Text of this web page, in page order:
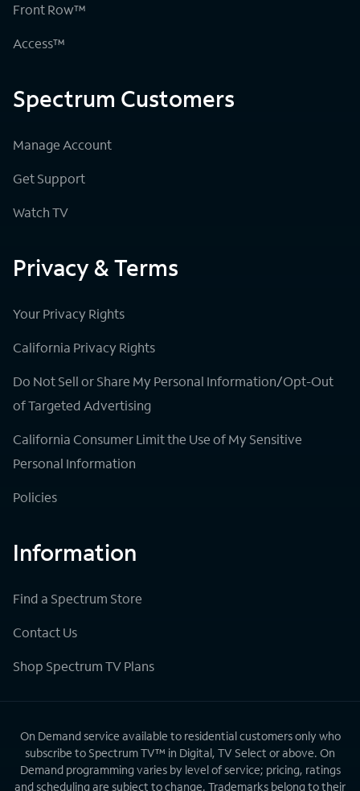
Front Row™
Access™
Spectrum Customers
Manage Account
Get Support
Watch TV
Privacy & Terms
Your Privacy Rights
California Privacy Rights
Do Not Sell or Share My Personal Information/Opt-Out
of Targeted Advertising
California Consumer Limit the Use of My Sensitive
Personal Information
Policies
Information
Find a Spectrum Store
Contact Us
Shop Spectrum TV Plans
On Demand service available to residential customers only who
subscribe to Spectrum TV™ in Digital, TV Select or above. On
Demand programming varies by level of service; pricing, ratings
and scheduling are subject to change. Trademarks belong to their